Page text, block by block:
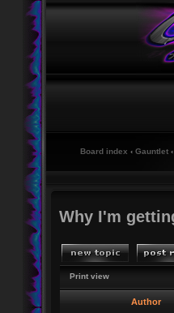
Board index ‹ Gauntlet ‹
Why I'm
Print view
Author